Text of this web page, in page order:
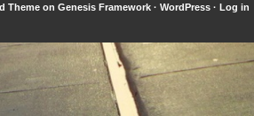
Themeon Genesis Framework· WordPress· Log in